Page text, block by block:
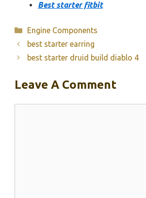
Best starter fitbit
Categories
Engine Components
best starter earring
best starter druid build diablo 4
Leave A Comment